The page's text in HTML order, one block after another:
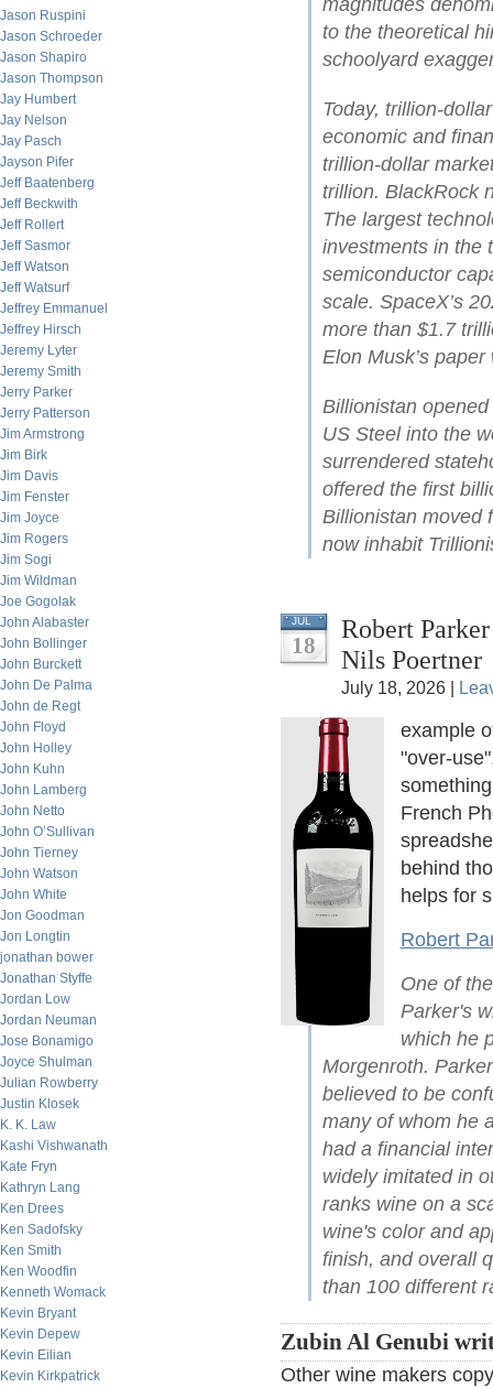
Jason Ruspini
Jason Schroeder
Jason Shapiro
Jason Thompson
Jay Humbert
Jay Nelson
Jay Pasch
Jayson Pifer
Jeff Baatenberg
Jeff Beckwith
Jeff Rollert
Jeff Sasmor
Jeff Watson
Jeff Watsurf
Jeffrey Emmanuel
Jeffrey Hirsch
Jeremy Lyter
Jeremy Smith
Jerry Parker
Jerry Patterson
Jim Armstrong
Jim Birk
Jim Davis
Jim Fenster
Jim Joyce
Jim Rogers
Jim Sogi
Jim Wildman
Joe Gogolak
John Alabaster
John Bollinger
John Burckett
John De Palma
John de Regt
John Floyd
John Holley
John Kuhn
John Lamberg
John Netto
John O’Sullivan
John Tierney
John Watson
John White
Jon Goodman
Jon Longtin
jonathan bower
Jonathan Styffe
Jordan Low
Jordan Neuman
Jose Bonamigo
Joyce Shulman
Julian Rowberry
Justin Klosek
K. K. Law
Kashi Vishwanath
Kate Fryn
Kathryn Lang
Ken Drees
Ken Sadofsky
Ken Smith
Ken Woodfin
Kenneth Womack
Kevin Bryant
Kevin Depew
Kevin Eilian
Kevin Kirkpatrick
magnitudes
to the theoretical
schoolyard
Today, trillion-
economic and
trillion-dollar
trillion. BlackRock
The largest
investments in the
semiconductor
scale. SpaceX’s
more than $1.7
Elon Musk’s
Billionistan
US Steel into the
surrendered
offered the first
Billionistan moved
now inhabit
JUL
18
Robert
Nils Poertner
July 18, 2026 |
example
"over-
French
behind
helps for
Robert
One of
Parker's
which he
Morgenroth.
believed to be
many of whom he
had a financial
widely imitated in
ranks wine on a
wine's color and
finish, and overall
than 100 different
Zubin Al Genubi
Other wine makers